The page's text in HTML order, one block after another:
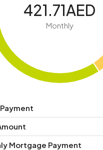
421.71AED
Monthly
Mortgage Payment